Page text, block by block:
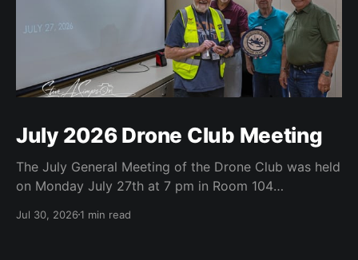
July 2026 Drone Club Meeting
The July General Meeting of the Drone Club was held
on Monday July 27th at 7 pm in Room 104
Technology Center). All Robson Homeowners were
Jul 30, 20261 min read